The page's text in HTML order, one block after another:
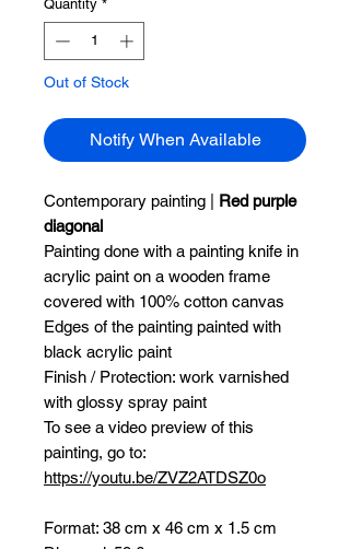
Quantity *
Out of Stock
Notify When Available
Contemporary painting | Red purple
diagonal
Painting done with a painting knife in
acrylic paint on a wooden frame
covered with 100% cotton canvas
Edges of the painting painted with
black acrylic paint
Finish / Protection: work varnished
with glossy spray paint
To see a video preview of this
painting, go to:
https://youtu.be/ZVZ2ATDSZ0o
Format: 38 cm x 46 cm x 1.5 cm